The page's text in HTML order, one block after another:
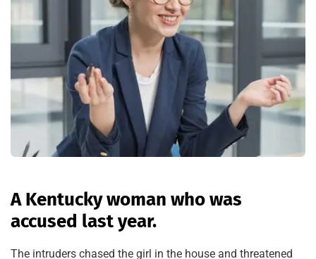
A Kentucky woman who was
accused last year.
The intruders chased the girl in the house and threatened